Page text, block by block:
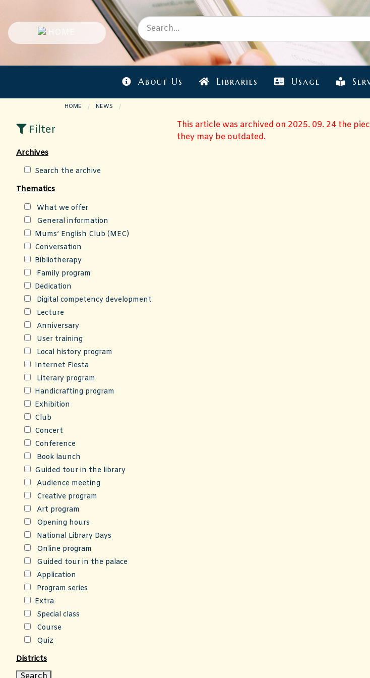
About Us Libraries Usage
HOME NEWS
Filter
Archives
Search the archive
Thematics
What we offer
General information
Mums’ English Club (MEC)
Conversation
Bibliotherapy
Family program
Dedication
Digital competency development
Lecture
Anniversary
User training
Local history program
Internet Fiesta
Literary program
Handicrafting program
Exhibition
Club
Concert
Conference
Book launch
Guided tour in the library
Audience meeting
Creative program
Art program
Opening hours
National Library Days
Online program
Guided tour in the palace
Application
Program series
Extra
Special class
Course
Quiz
Districts
This article was archived on 2025. 09. 24 the
they may be outdated.